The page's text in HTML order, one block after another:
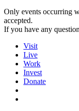
Only events occurring
accepted.
If you have any
Visit
Live
Work
Invest
Donate